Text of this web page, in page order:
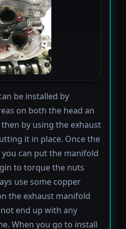
be installed by
on both the head an
by using the exhaust
it in place. Once the
can put the manifold
to torque the nuts
use some copper
the exhaust manifold
end up with any
When you go to install